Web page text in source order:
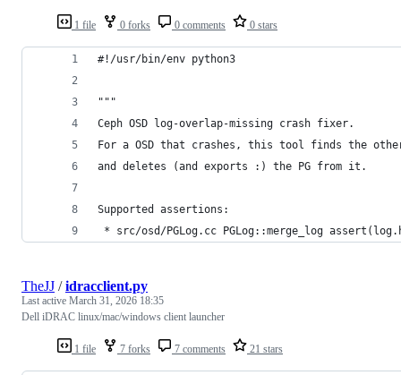
1 file 0 forks 0 comments 0 stars
#!/usr/bin/env python3
"""
Ceph OSD log-overlap-missing crash fixer.
For a OSD that crashes, this tool finds the
and deletes (and exports :) the PG from it.
Supported assertions:
* src/osd/PGLog.cc PGLog::merge_log
1 file 7 forks 7 comments 21 stars
TheJJ /idracclient.py
Last active March 31, 2026 18:35
Dell iDRAC linux/mac/windows client launcher